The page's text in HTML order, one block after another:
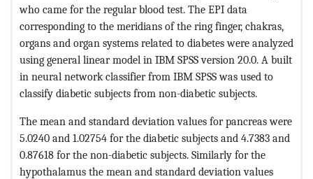
who came for the regular blood test. The EPI data
corresponding to the meridians of the ring finger, chakras,
organs and organ systems related to diabetes were analyzed
using general linear model in IBM SPSS version 20.0. A built
in neural network classifier from IBM SPSS was used to
classify diabetic subjects from non-diabetic subjects.
The mean and standard deviation values for pancreas were
5.0240 and 1.02754 for the diabetic subjects and 4.7383 and
0.87618 for the non-diabetic subjects. Similarly for the
hypothalamus the mean and standard deviation values